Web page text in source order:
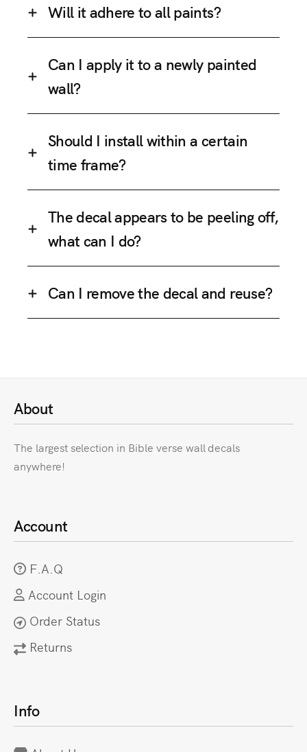
Will it adhere to all paints?
Can I apply it to a newly painted
wall?
Should I install within a certain
time frame?
The decal appears to be peeling off,
what can I do?
Can I remove the decal and reuse?
About
The largest selection in Bible verse wall decals
anywhere!
Account
F.A.Q
Account Login
Order Status
Returns
Info